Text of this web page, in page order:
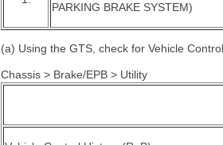
PARKING BRAKE SYSTEM)
(a) Using the GTS, check for Vehicle
Chassis > Brake/EPB > Utility